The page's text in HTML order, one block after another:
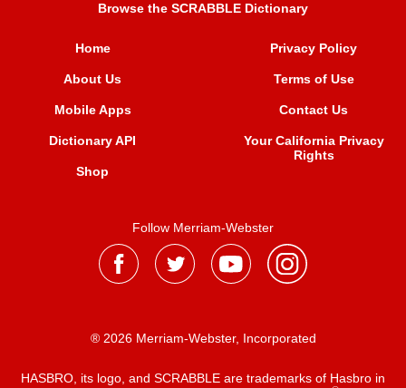
Browse the SCRABBLE Dictionary
Home
About Us
Mobile Apps
Dictionary API
Shop
Privacy Policy
Terms of Use
Contact Us
Your California Privacy
Rights
Follow Merriam-Webster
® 2026 Merriam-Webster, Incorporated
HASBRO, its logo, and SCRABBLE are trademarks of Hasbro in